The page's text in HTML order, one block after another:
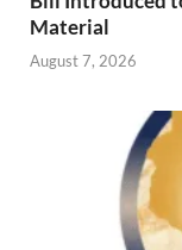
Material
August 7, 2026